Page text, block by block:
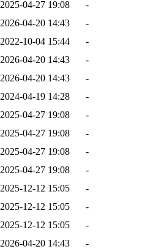
2025-04-27 19:08
-
2026-04-20 14:43
-
2022-10-04 15:44
-
2026-04-20 14:43
-
2026-04-20 14:43
-
2024-04-19 14:28
-
2025-04-27 19:08
-
2025-04-27 19:08
-
2025-04-27 19:08
-
2025-04-27 19:08
-
2025-12-12 15:05
-
2025-12-12 15:05
-
2025-12-12 15:05
-
2026-04-20 14:43
-